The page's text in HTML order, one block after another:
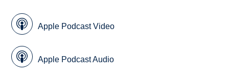
Apple Podcast Video
Apple Podcast Audio